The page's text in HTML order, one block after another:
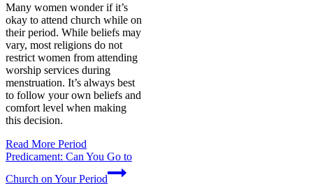
Many women wonder if it’s
okay to attend church while on
their period. While beliefs may
vary, most religions do not
restrict women from attending
worship services during
menstruation. It’s always best
to follow your own beliefs and
comfort level when making
this decision.
Read More Period
Predicament: Can You Go to
Church on Your Period